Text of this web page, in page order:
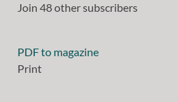
Join 48 other subscribers
PDF to magazine
Print